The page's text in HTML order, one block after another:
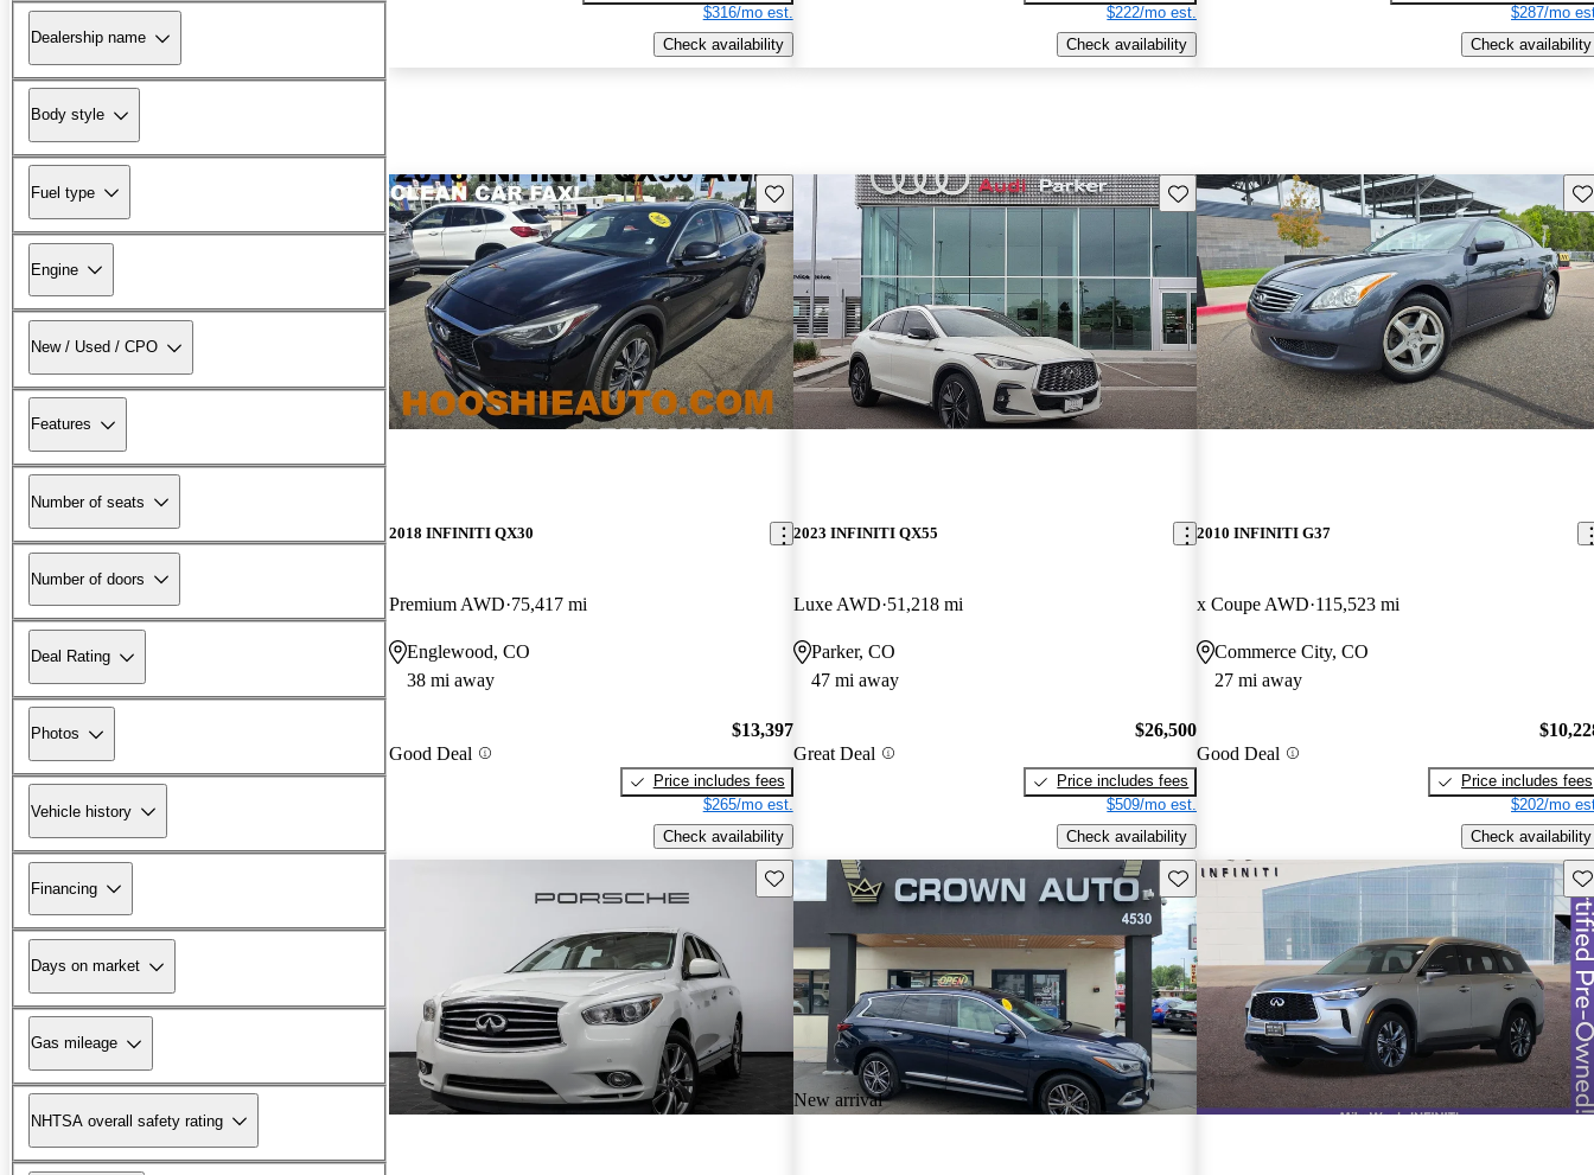
Dealership name
Body style
Fuel type
Engine
New / Used / CPO
Features
Number of seats
Number of doors
Deal Rating
Photos
Vehicle history
Financing
Days on market
Gas mileage
NHTSA overall safety rating
$316/mo est.
Check availability
$222/mo est.
Check availability
$287/mo
Check availability
Save this listing
2018 INFINITI QX30
Premium AWD 75,417 mi
Englewood, CO
38 mi away
Good Deal
$13,397
Price includes fees
$265/mo est.
Check availability
Save this listing
2023 INFINITI QX55
Luxe AWD 51,218 mi
Parker, CO
47 mi away
Great Deal
$26,500
Price includes fees
$509/mo est.
Check availability
2010 INFINITI G37
x Coupe AWD 115,523 mi
Commerce City, CO
27 mi away
Good Deal
Price includes fees
$202/mo
Check availability
Save this listing
New arrival
Save this listing